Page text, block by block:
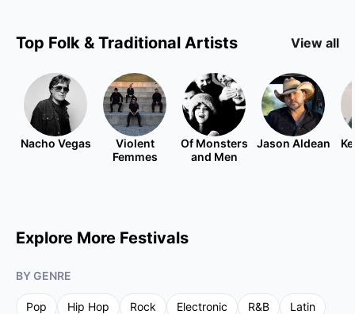
Top Folk & Traditional Artists View all
Nacho Vegas
Violent
Femmes
Of Monsters
and Men
Jason Aldean
Explore More Festivals
BY GENRE
Pop Hip Hop Rock Electronic R&B
Latin